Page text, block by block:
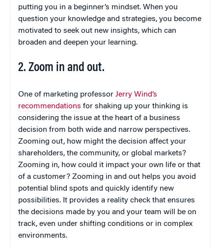
putting you in a beginner’s mindset. When you
question your knowledge and strategies, you become
motivated to seek out new insights, which can
broaden and deepen your learning.
2. Zoom in and out.
One of marketing professor Jerry Wind’s
recommendations for shaking up your thinking is
considering the issue at the heart of a business
decision from both wide and narrow perspectives.
Zooming out, how might the decision affect your
shareholders, the community, or global markets?
Zooming in, how could it impact your own life or that
of a customer? Zooming in and out helps you avoid
potential blind spots and quickly identify new
possibilities. It provides a reality check that ensures
the decisions made by you and your team will be on
track, even under shifting conditions or in complex
environments.